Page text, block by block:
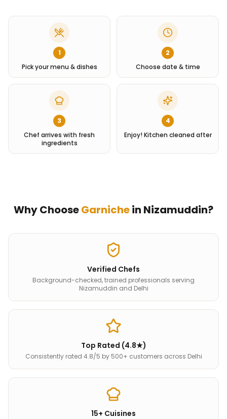
1
Pick your menu & dishes
2
Choose date & time
3
Chef arrives with fresh
ingredients
4
Enjoy! Kitchen cleaned after
Why ChooseGarnichein Nizamuddin?
Verified Chefs
Background-checked, trained professionals serving
Nizamuddin and Delhi
Top Rated (4.8★)
Consistently rated 4.8/5 by 500+ customers across Delhi
15+ Cuisines